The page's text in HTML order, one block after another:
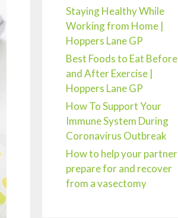
Staying Healthy While
Working from Home |
Hoppers Lane GP
Best Foods to Eat Before
and After Exercise |
Hoppers Lane GP
How To Support Your
Immune System During
Coronavirus Outbreak
How to help your partner
prepare for and recover
from a vasectomy